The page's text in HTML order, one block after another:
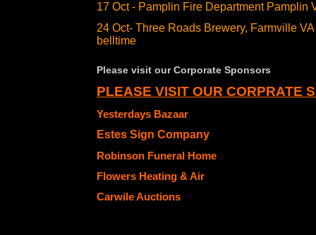
17 Oct - Pamplin Fire Department Pamplin
24 Oct- Three Roads Brewery, Farmville
belltime
Please visit our Corporate Sponsors
PLEASE VISIT OUR CORPRATE
Yesterdays Bazaar
Estes Sign Company
Robinson Funeral Home
Flowers Heating & Air
Carwile Auctions